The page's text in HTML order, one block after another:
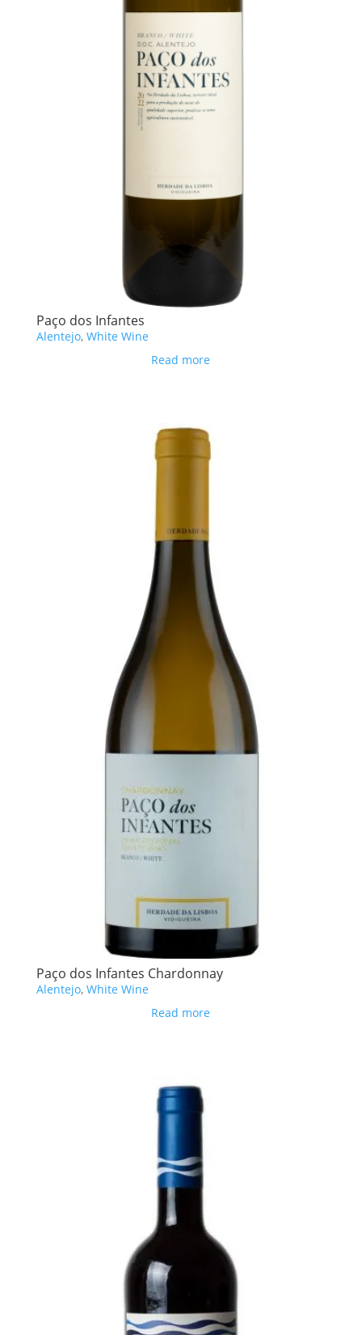
Paço dos Infantes
Alentejo, White Wine
Read more
Paço dos Infantes Chardonnay
Alentejo, White Wine
Read more